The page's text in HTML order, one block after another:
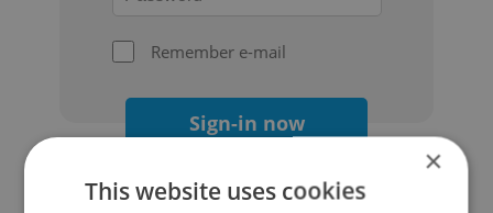
Remember e-mail
Sign-in now
×
This website uses cookies